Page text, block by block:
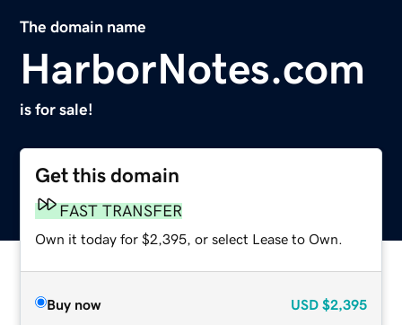
The domain name
HarborNotes.com
is for sale!
Get this domain
FAST TRANSFER
Own it today for $2,395, or select Lease to Own.
Buy now USD $2,395